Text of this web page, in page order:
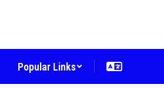
Popular Links